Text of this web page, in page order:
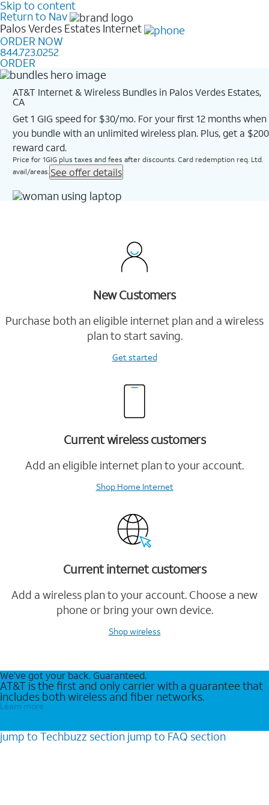
Skip to content
Return to Nav
Palos Verdes Estates Internet
ORDER NOW
844.723.0252
ORDER
AT&T Internet & Wireless Bundles in Palos Verdes Estates,
CA
Get 1 GIG speed for $30/mo. For your first 12 months when
you bundle with an unlimited wireless plan. Plus, get a $200
reward card.
Price for 1GIG plus taxes and fees after discounts. Card redemption req. Ltd.
avail/areas. See offer details
New Customers
Purchase both an eligible internet plan and a wireless
plan to start saving.
Get started
Current wireless customers
Add an eligible internet plan to your account.
Shop Home Internet
Current internet customers
Add a wireless plan to your account. Choose a new
phone or bring your own device.
Shop wireless
We’ve got your back. Guaranteed.
AT&T is the first and only carrier with a guarantee that
includes both wireless and fiber networks.
Learn more
jump to Techbuzz section jump to FAQ section